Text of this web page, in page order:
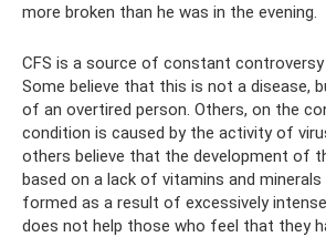
more broken than he was in the evening.
CFS is a source of constant
Some believe that this is not a disease,
of an overtired person. Others, on the
condition is caused by the activity of
others believe that the development of
based on a lack of vitamins and minerals
formed as a result of excessively
does not help those who feel that they